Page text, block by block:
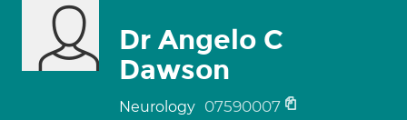
Dr Angelo C
Dawson
Neurology 07590007